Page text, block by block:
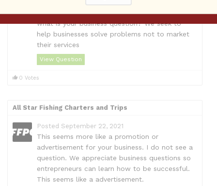
We understand you provide roofing repairs but
what is your business question? We seek to
help businesses solve problems not to market
their services
View Question
0 Votes
All Star Fishing Charters and Trips
Posted September 22, 2021
This seems more like a promotion or
advertisement for your business. I do not see a
question. We appreciate business questions so
entrepreneurs can learn how to be successful.
This seems like a advertisement.